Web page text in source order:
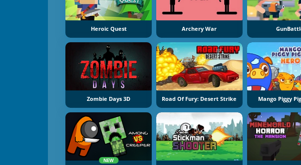
Heroic Quest Archery War
Zombie Days 3D Road Of Fury: Desert Strike Mango Piggy
NEW